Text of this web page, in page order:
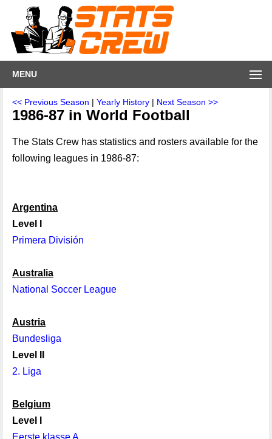
MENU
<< Previous Season | Yearly History | Next Season >>
1986-87 in World Football
The Stats Crew has statistics and rosters available for the
following leagues in 1986-87:
Argentina
Level I
Primera División
Australia
National Soccer League
Austria
Bundesliga
Level II
2. Liga
Belgium
Level I
Eerste klasse A